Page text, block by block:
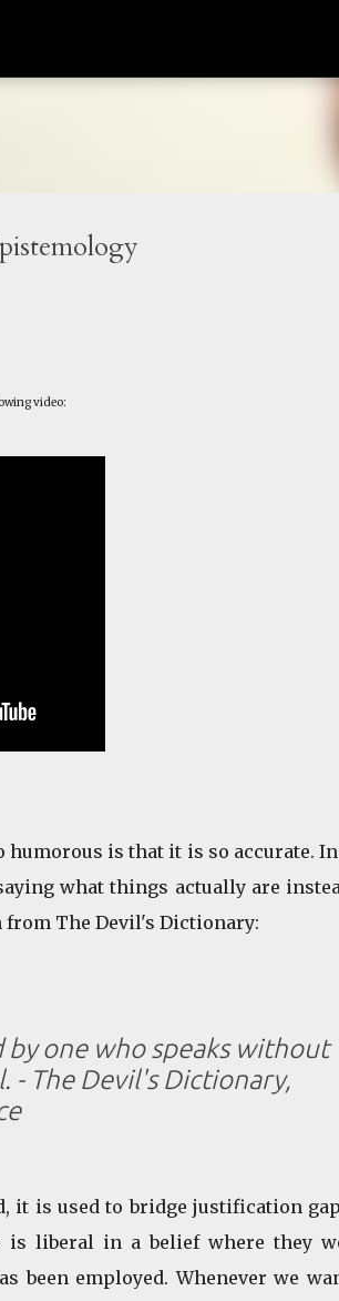
video:
is that it is so accurate.
what things actually are
The Devil's Dictionary:
one who speaks without
The Devil's Dictionary,
it is used to bridge justification
is liberal in a belief where they
been employed. Whenever we